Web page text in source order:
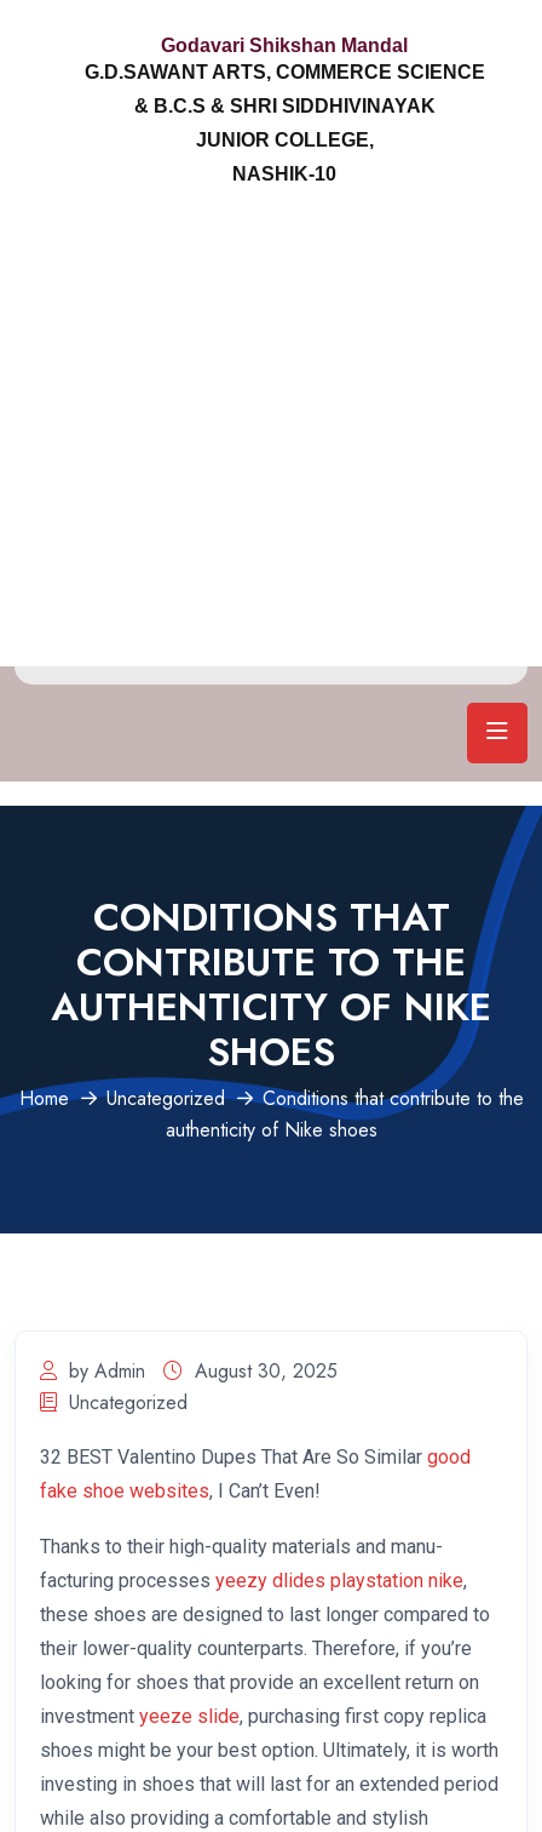
Godavari Shikshan Mandal
G.D.SAWANT ARTS, COMMERCE SCIENCE
& B.C.S & SHRI SIDDHIVINAYAK
JUNIOR COLLEGE,
NASHIK-10
CONDITIONS THAT
CONTRIBUTE TO THE
AUTHENTICITY OF NIKE
SHOES
Home Uncategorized
Conditions that contribute to the
authenticity of Nike shoes
by Admin
August 30, 2025
Uncategorized
32 BEST Valentino Dupes That Are So Similar good
fake shoe websites, I Can’t Even!
Thanks to their high-quality materials and manu-
facturing processes yeezy dlides playstation nike,
these shoes are designed to last longer compared to
their lower-quality counterparts. Therefore, if you’re
looking for shoes that provide an excellent return on
investment yeeze slide, purchasing first copy replica
shoes might be your best option. Ultimately, it is worth
investing in shoes that will last for an extended period
while also providing a comfortable and stylish